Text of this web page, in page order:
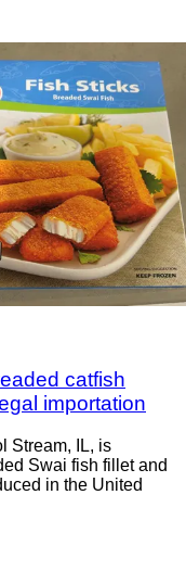
catfish
importation
Stream, IL, is
Swai fish fillet and
in the United